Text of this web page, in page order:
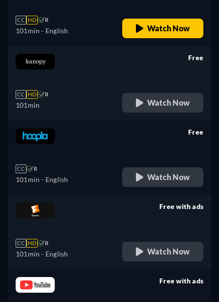
CC HD R
101min - English Watch Now
CC HD R
101min
Free
Watch Now
CC R
101min - English
Free
Watch Now
CC HD R
101min - English
Free with ads
Watch Now
Free with ads